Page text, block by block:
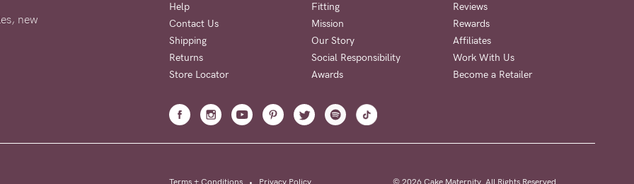
new
Help
Contact Us
Shipping
Returns
Store Locator
Fitting
Mission
Our Story
Social Responsibility
Awards
Reviews
Rewards
Affiliates
Work With Us
Become a Retailer
Terms + Conditions • Privacy Policy © 2026 Cake Maternity. All Rights Reserved.